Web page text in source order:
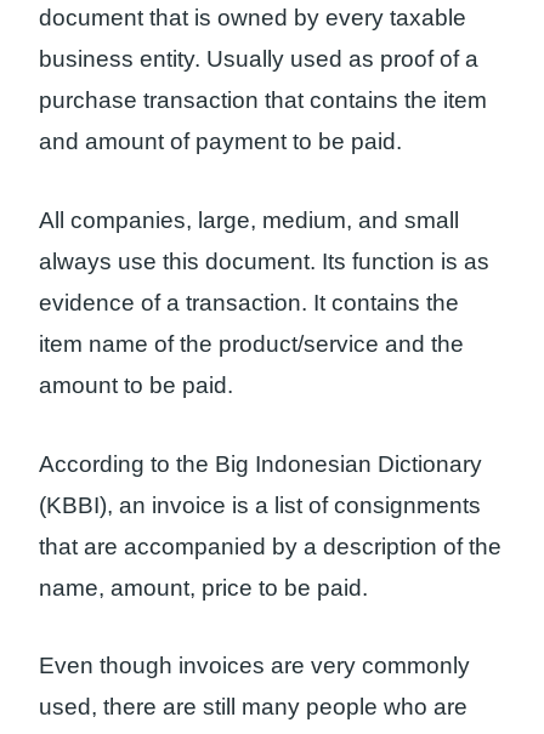
document that is owned by every taxable
business entity. Usually used as proof of a
purchase transaction that contains the item
and amount of payment to be paid.
All companies, large, medium, and small
always use this document. Its function is as
evidence of a transaction. It contains the
item name of the product/service and the
amount to be paid.
According to the Big Indonesian Dictionary
(KBBI), an invoice is a list of consignments
that are accompanied by a description of the
name, amount, price to be paid.
Even though invoices are very commonly
used, there are still many people who are